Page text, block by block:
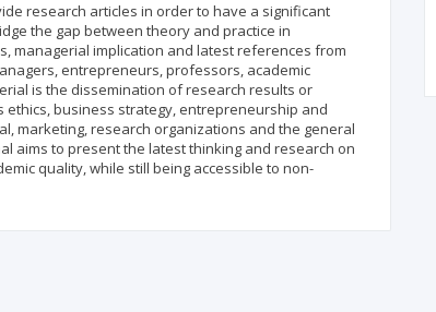
research articles in order to have a significant
the gap between theory and practice in
managerial implication and latest references from
entrepreneurs, professors, academic
is the dissemination of research results or
ethics, business strategy, entrepreneurship and
marketing, research organizations and the general
aims to present the latest thinking and research on
quality, while still being accessible to non-